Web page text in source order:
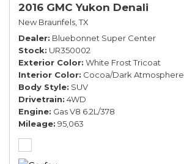
2016 GMC Yukon Denali
New Braunfels, TX
Dealer Bluebonnet Super Center
Stock UR350002
Exterior Color White Frost Tricoat
Interior Color Cocoa/Dark Atmosphere
Body Style SUV
Drivetrain 4WD
Engine Gas V8 6.2L/378
Mileage 95,063